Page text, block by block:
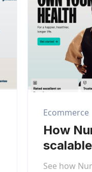
Ecommerce
How
See how